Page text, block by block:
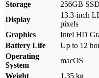
Storage
256GB SSD
Display
13.3-inch
pixels
Graphics
Intel HD
Battery Life
Up to 12
Operating
System
macOS
Weight
1.35 kg